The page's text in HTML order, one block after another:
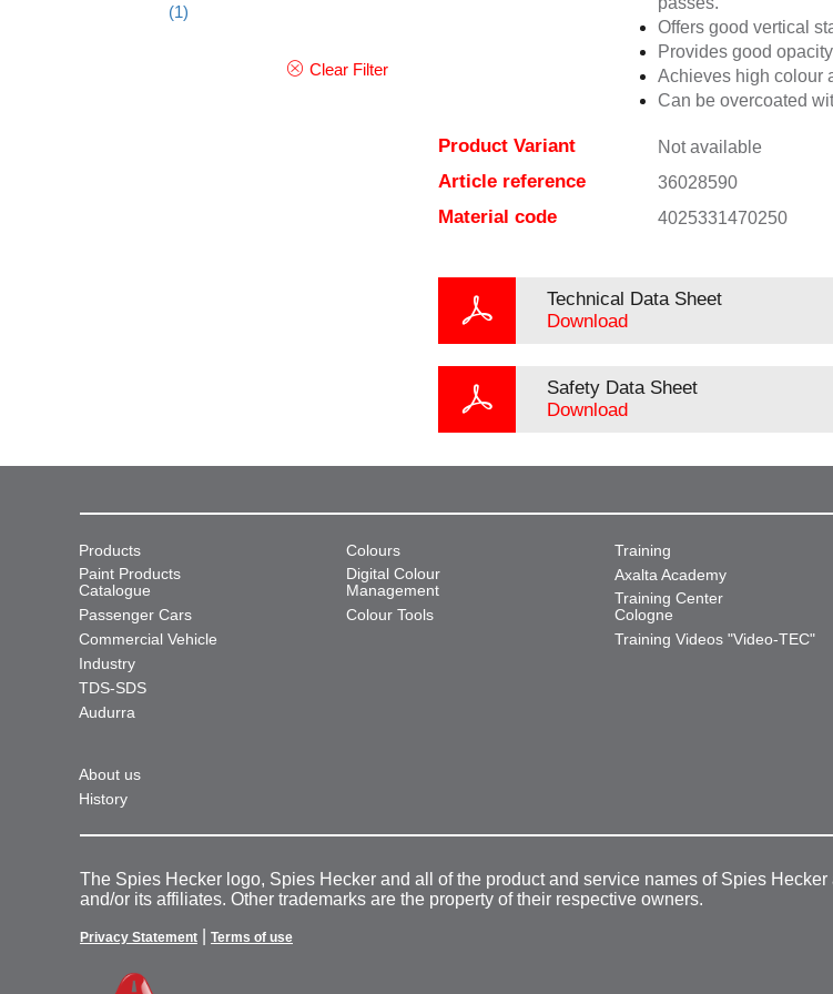
(1)
Clear Filter
Offers good vertical
Provides good
Achieves high colour
Can be overcoated
Product Variant Not available
Article reference 36028590
Material code 4025331470250
Technical Data Sheet
Download
Safety Data Sheet
Download
Products
Paint Products
Catalogue
Passenger Cars
Commercial Vehicle
Industry
TDS-SDS
Audurra
Colours
Digital Colour
Management
Colour Tools
Training
Axalta Academy
Training Center
Cologne
Training Videos "Video-TEC"
About us
History
The Spies Hecker logo, Spies Hecker and all of the product and service names of Spies
and/or its affiliates. Other trademarks are the property of their respective owners.
Privacy Statement Terms of use